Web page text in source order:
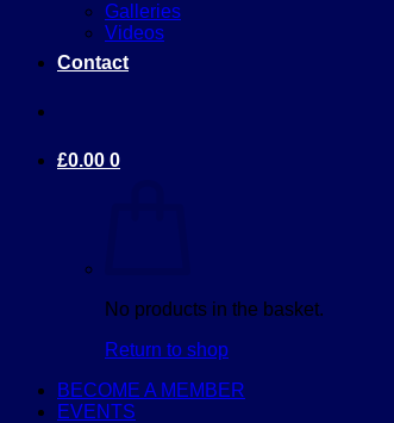
Galleries
Videos
Contact
£0.00 0
No products in the basket.
Return to shop
BECOME A MEMBER
EVENTS